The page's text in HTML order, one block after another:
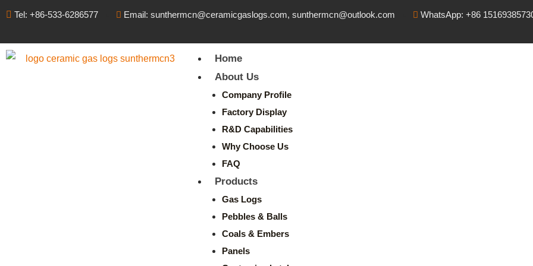
Tel: +86-533-6286577 Email: sunthermcn@ceramicgaslogs.com, sunthermcn@outlook.com WhatsApp: +86
Home
About Us
Company Profile
Factory Display
R&D Capabilities
Why Choose Us
FAQ
Products
Gas Logs
Pebbles & Balls
Coals & Embers
Panels